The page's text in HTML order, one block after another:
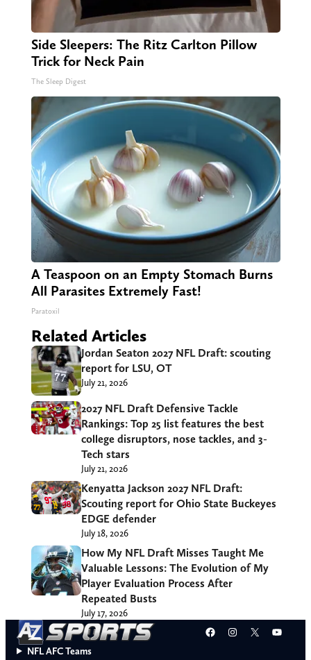
Side Sleepers: The Ritz Carlton Pillow
Trick for Neck Pain
The Sleep Digest
A Teaspoon on an Empty Stomach Burns
All Parasites Extremely Fast!
Paratoxil
Related Articles
Jordan Seaton 2027 NFL Draft: scouting
report for LSU, OT
July 21, 2026
2027 NFL Draft Defensive Tackle
Rankings: Top 25 list features the best
college disruptors, nose tackles, and 3-
Tech stars
July 21, 2026
Kenyatta Jackson 2027 NFL Draft:
Scouting report for Ohio State Buckeyes
EDGE defender
July 18, 2026
How My NFL Draft Misses Taught Me
Valuable Lessons: The Evolution of My
Player Evaluation Process After
Repeated Busts
July 17, 2026
Facebook
Instagram
X
NFL AFC Teams